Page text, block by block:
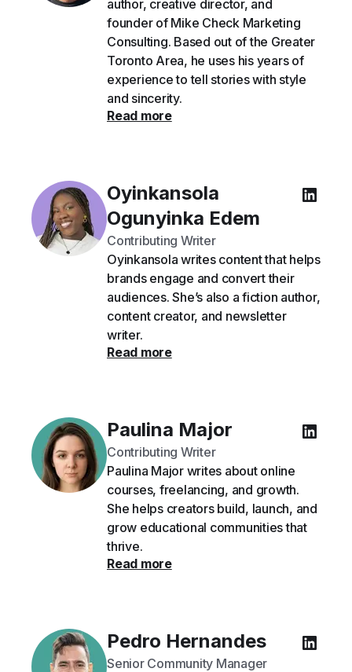
author, creative director, and
founder of Mike Check Marketing
Consulting. Based out of the Greater
Toronto Area, he uses his years of
experience to tell stories with style
and sincerity.
Read more
Oyinkansola
Ogunyinka Edem
Contributing Writer
Oyinkansola writes content that helps
brands engage and convert their
audiences. She’s also a fiction author,
content creator, and newsletter
writer.
Read more
Paulina Major
Contributing Writer
Paulina Major writes about online
courses, freelancing, and growth.
She helps creators build, launch, and
grow educational communities that
thrive.
Read more
Pedro Hernandes
Senior Community Manager